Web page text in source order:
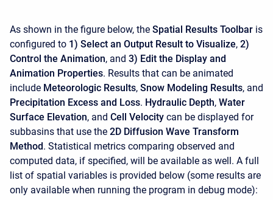
As shown in the figure below, the Spatial Results Toolbar is
configured to 1) Select an Output Result to Visualize, 2)
Control the Animation, and 3) Edit the Display and
Animation Properties. Results that can be animated
include Meteorologic Results, Snow Modeling Results, and
Precipitation Excess and Loss. Hydraulic Depth, Water
Surface Elevation, and Cell Velocity can be displayed for
subbasins that use the 2D Diffusion Wave Transform
Method. Statistical metrics comparing observed and
computed data, if specified, will be available as well. A full
list of spatial variables is provided below (some results are
only available when running the program in debug mode):